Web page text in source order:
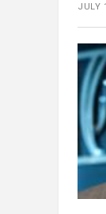
JULY